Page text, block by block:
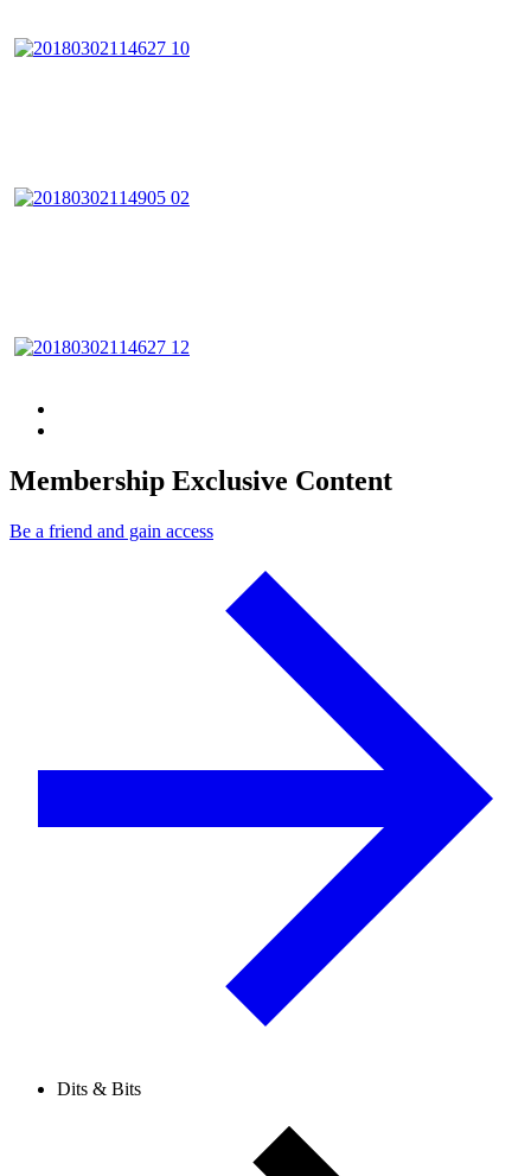
Membership Exclusive Content
Be a friend and gain access
Dits & Bits